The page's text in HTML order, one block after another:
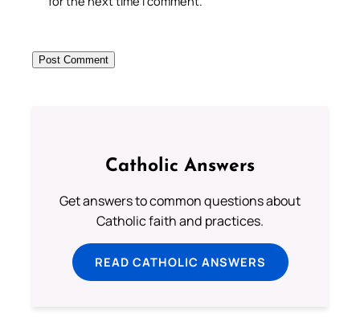
Catholic Answers
Get answers to common questions about
Catholic faith and practices.
READ CATHOLIC ANSWERS